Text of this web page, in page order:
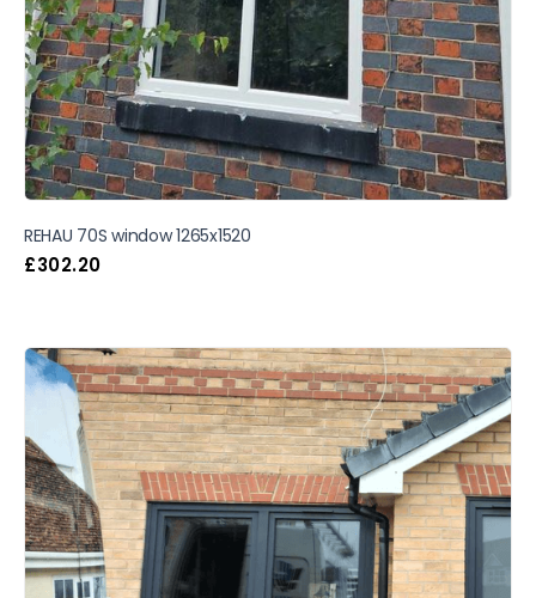
REHAU 70S window 1265x1520
£302.20